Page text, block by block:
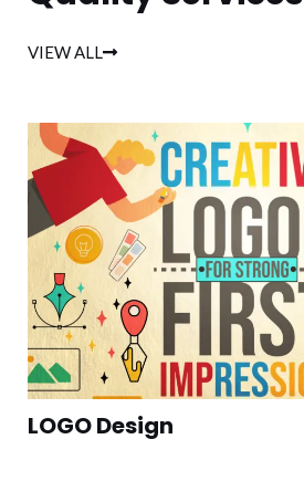
VIEW ALL
LOGO Design